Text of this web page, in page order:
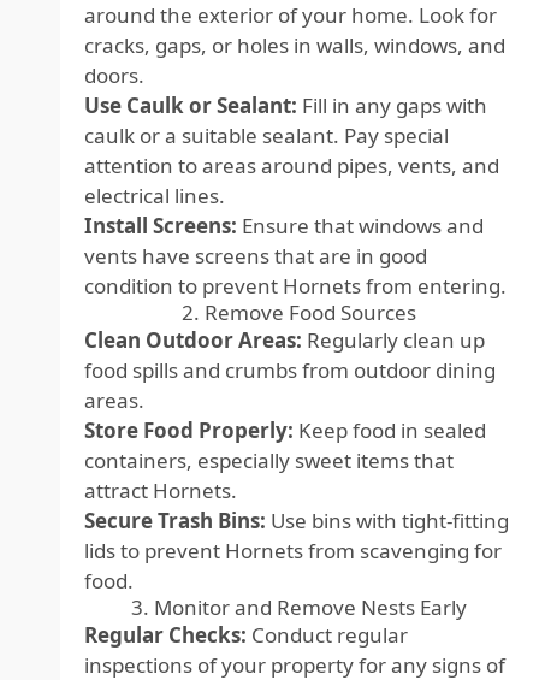
around the exterior of your home. Look for
cracks, gaps, or holes in walls, windows, and
doors.
Use Caulk or Sealant: Fill in any gaps with
caulk or a suitable sealant. Pay special
attention to areas around pipes, vents, and
electrical lines.
Install Screens: Ensure that windows and
vents have screens that are in good
condition to prevent Hornets from entering.
2. Remove Food Sources
Clean Outdoor Areas: Regularly clean up
food spills and crumbs from outdoor dining
areas.
Store Food Properly: Keep food in sealed
containers, especially sweet items that
attract Hornets.
Secure Trash Bins: Use bins with tight-fitting
lids to prevent Hornets from scavenging for
food.
3. Monitor and Remove Nests Early
Regular Checks: Conduct regular
inspections of your property for any signs of